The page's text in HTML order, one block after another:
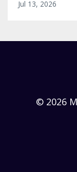
Jul 13, 2026
© 2026